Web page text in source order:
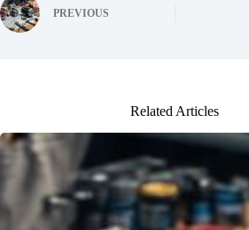
PREVIOUS
Related Articles